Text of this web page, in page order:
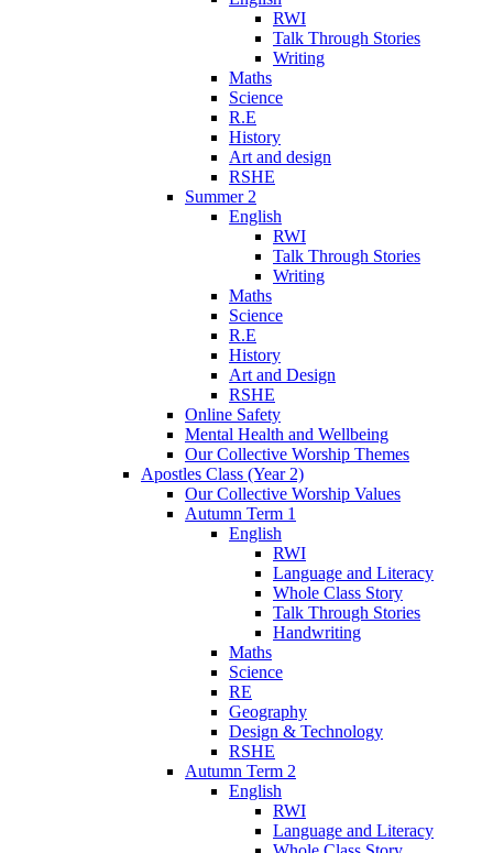
RWI
Talk Through Stories
Writing
Maths
Science
R.E
History
Art and design
RSHE
Summer 2
English
RWI
Talk Through Stories
Writing
Maths
Science
R.E
History
Art and Design
RSHE
Online Safety
Mental Health and Wellbeing
Our Collective Worship Themes
Apostles Class (Year 2)
Our Collective Worship Values
Autumn Term 1
English
RWI
Language and Literacy
Whole Class Story
Talk Through Stories
Handwriting
Maths
Science
RE
Geography
Design & Technology
RSHE
Autumn Term 2
English
RWI
Language and Literacy